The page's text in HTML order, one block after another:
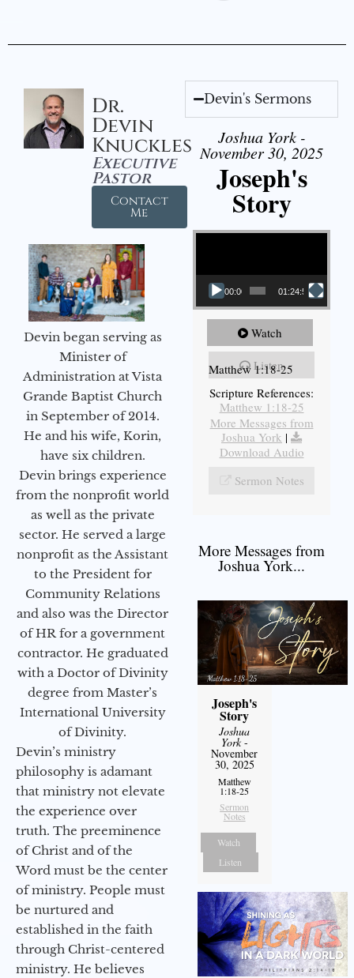
Dr.
Devin
Knuckles
Executive
Pastor
Contact
Me
Devin began serving as
Minister of
Administration at Vista
Grande Baptist Church
in September of 2014.
He and his wife, Korin,
have six children.
Devin brings experience
from the nonprofit world
as well as the private
sector. He served a large
nonprofit as the Assistant
to the President for
Community Relations
and also was the Director
of HR for a government
contractor. He graduated
with a Doctor of Divinity
degree from Master’s
International University
of Divinity.
Devin’s ministry
philosophy is adamant
that ministry not elevate
the experience over
truth. The preeminence
of Christ and of the
Word must be the center
of ministry. People must
be nurtured and
established in the faith
through Christ-centered
ministry. He believes
Devin's Sermons
Joshua York -
November 30, 2025
Joseph's
Story
Video Player
00:00 01:24:52
Watch
Listen
Matthew 1:18-25
Scripture References:
Matthew 1:18-25
More Messages from
Joshua York |
Download Audio
Sermon Notes
More Messages from
Joshua York...
Joseph's
Story
Joshua
York-
November
30, 2025
Matthew
1:18-25
Sermon
Notes
Watch
Listen